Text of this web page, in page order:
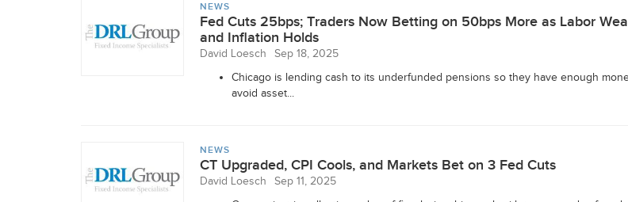
NEWS
Fed Cuts 25bps; Traders Now Betting on 50bps More as Labor
and Inflation Holds
David Loesch
Sep 18, 2025
Chicago is lending cash to its underfunded pensions so they have enough
avoid asset...
NEWS
CT Upgraded, CPI Cools, and Markets Bet on 3 Fed Cuts
David Loesch
Sep 11, 2025